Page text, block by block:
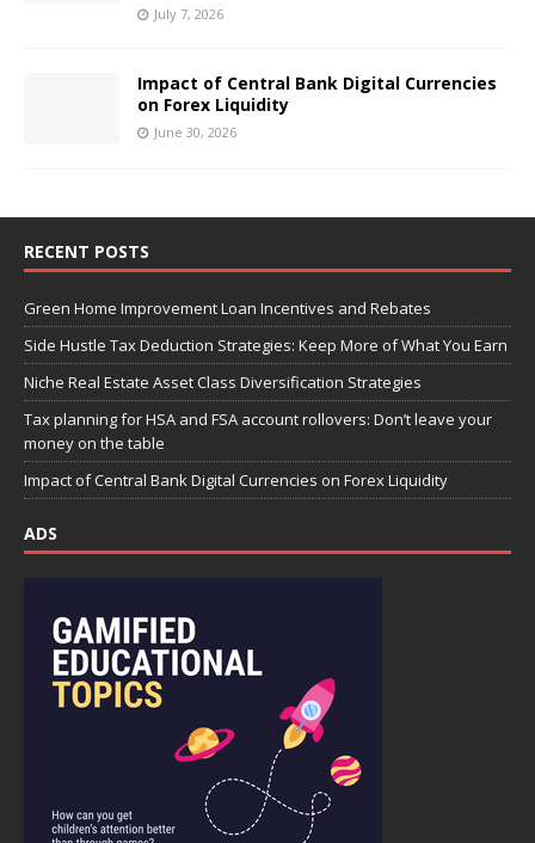
July 7, 2026
Impact of Central Bank Digital Currencies
on Forex Liquidity
June 30, 2026
RECENT POSTS
Green Home Improvement Loan Incentives and Rebates
Side Hustle Tax Deduction Strategies: Keep More of What You Earn
Niche Real Estate Asset Class Diversification Strategies
Tax planning for HSA and FSA account rollovers: Don’t leave your
money on the table
Impact of Central Bank Digital Currencies on Forex Liquidity
ADS